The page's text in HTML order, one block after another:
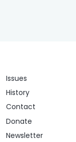
Issues
History
Contact
Donate
Newsletter